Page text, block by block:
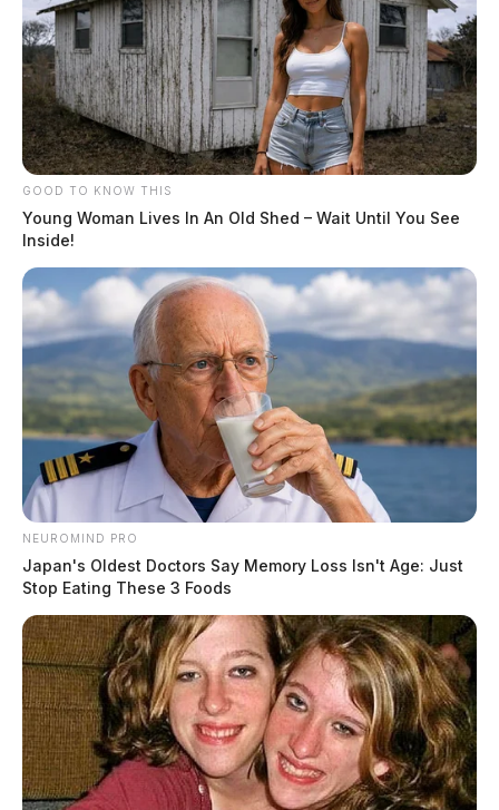
GOOD TO KNOW THIS
Young Woman Lives In An Old Shed – Wait Until You See
Inside!
NEUROMIND PRO
Japan's Oldest Doctors Say Memory Loss Isn't Age: Just
Stop Eating These 3 Foods